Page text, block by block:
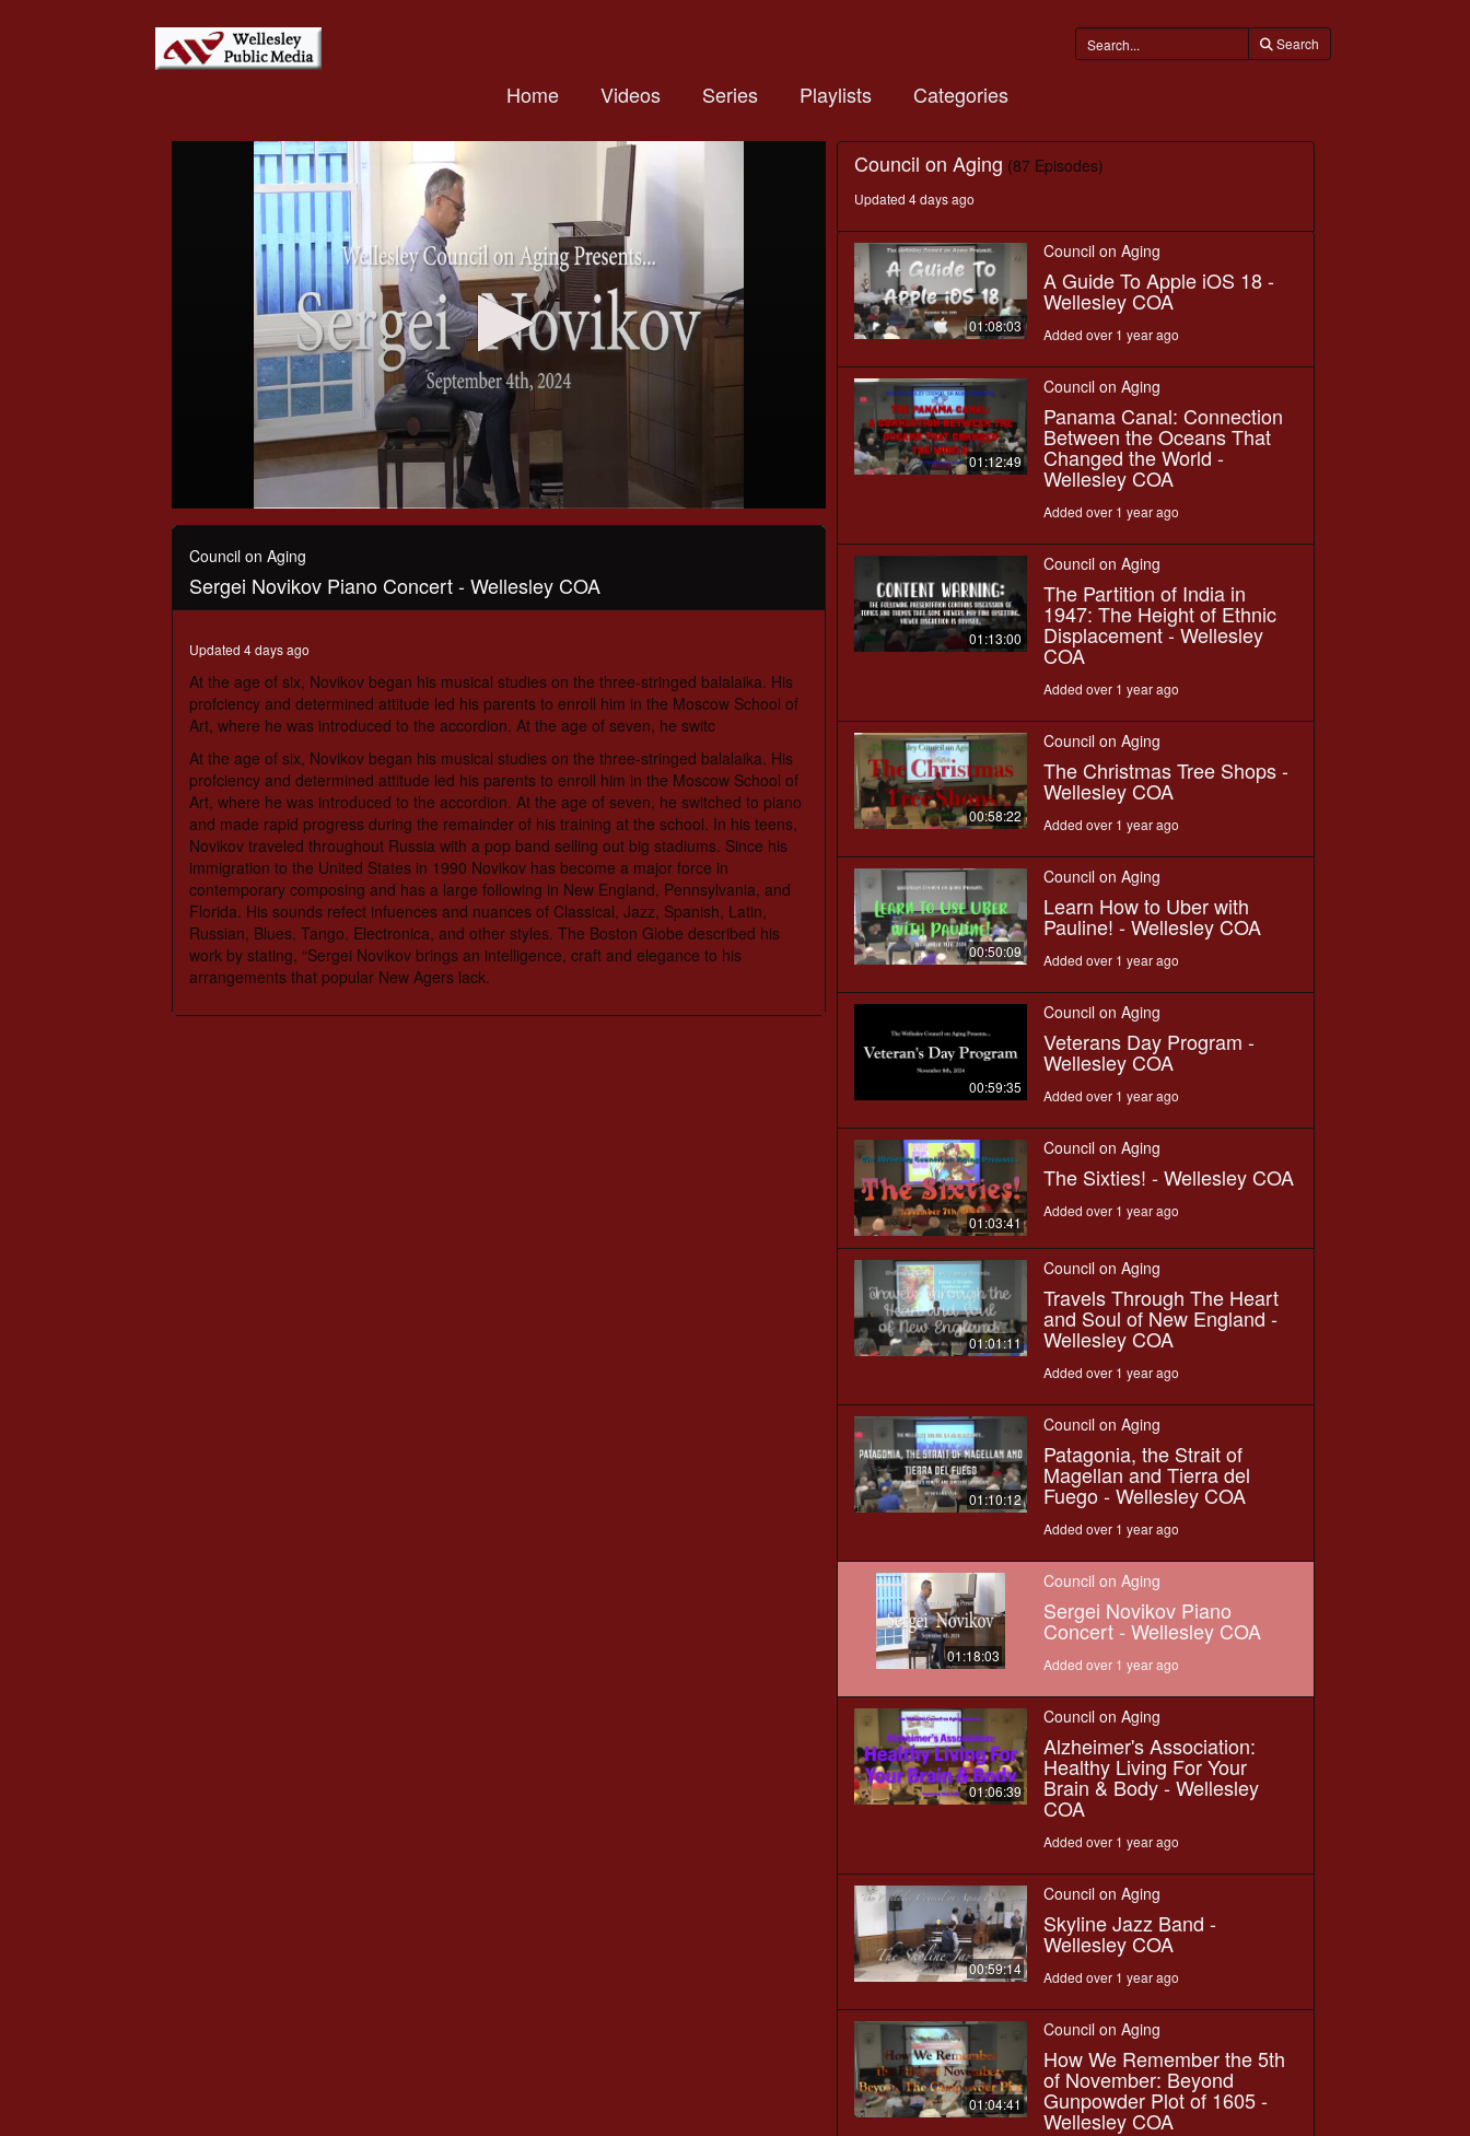
Search
Home Videos Series Playlists Categories
seconds
hour,
secondsVolume
90%
Council on Aging
Sergei Novikov Piano Concert - Wellesley COA
Updated 4 days ago
At the age of six, Novikov began his musical studies on the three-stringed balalaika. His
profciency and determined attitude led his parents to enroll him in the Moscow School of
Art, where he was introduced to the accordion. At the age of seven, he switc
At the age of six, Novikov began his musical studies on the three-stringed balalaika. His
profciency and determined attitude led his parents to enroll him in the Moscow School of
Art, where he was introduced to the accordion. At the age of seven, he switched to piano
and made rapid progress during the remainder of his training at the school. In his teens,
Novikov traveled throughout Russia with a pop band selling out big stadiums. Since his
immigration to the United States in 1990 Novikov has become a major force in
contemporary composing and has a large following in New England, Pennsylvania, and
Florida. His sounds refect infuences and nuances of Classical, Jazz, Spanish, Latin,
Russian, Blues, Tango, Electronica, and other styles. The Boston Globe described his
work by stating, “Sergei Novikov brings an intelligence, craft and elegance to his
arrangements that popular New Agers lack.
Council on Aging (87 Episodes)
Updated 4 days ago
01:08:03
Council on Aging
A Guide To Apple iOS 18 -
Wellesley COA
Added over 1 year ago
01:12:49
Council on Aging
Panama Canal: Connection
Between the Oceans That
Changed the World -
Wellesley COA
Added over 1 year ago
01:13:00
Council on Aging
The Partition of India in
1947: The Height of Ethnic
Displacement - Wellesley
COA
Added over 1 year ago
00:58:22
Council on Aging
The Christmas Tree Shops -
Wellesley COA
Added over 1 year ago
00:50:09
Council on Aging
Learn How to Uber with
Pauline! - Wellesley COA
Added over 1 year ago
00:59:35
Council on Aging
Veterans Day Program -
Wellesley COA
Added over 1 year ago
01:03:41
Council on Aging
The Sixties! - Wellesley COA
Added over 1 year ago
01:01:11
Council on Aging
Travels Through The Heart
and Soul of New England -
Wellesley COA
Added over 1 year ago
01:10:12
Council on Aging
Patagonia, the Strait of
Magellan and Tierra del
Fuego - Wellesley COA
Added over 1 year ago
01:18:03
Council on Aging
Sergei Novikov Piano
Concert - Wellesley COA
Added over 1 year ago
01:06:39
Council on Aging
Alzheimer's Association:
Healthy Living For Your
Brain & Body - Wellesley
COA
Added over 1 year ago
00:59:14
Council on Aging
Skyline Jazz Band -
Wellesley COA
Added over 1 year ago
01:04:41
Council on Aging
How We Remember the 5th
of November: Beyond
Gunpowder Plot of 1605 -
Wellesley COA